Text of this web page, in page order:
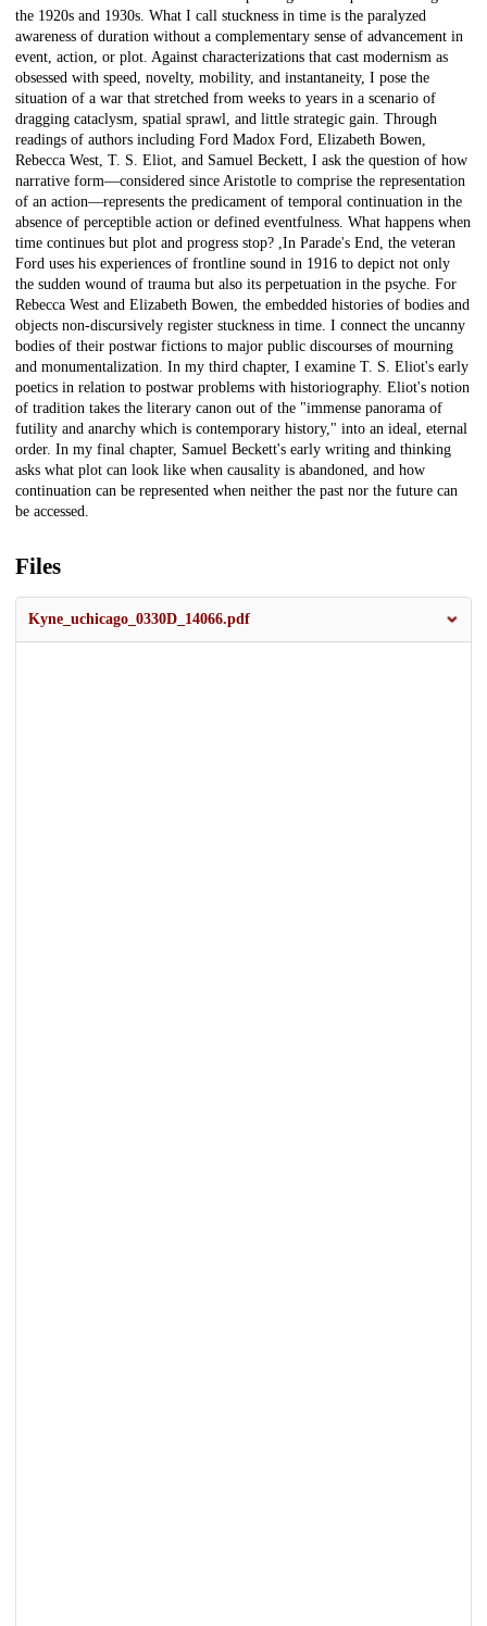
the 1920s and 1930s. What I call stuckness in time is the paralyzed
awareness of duration without a complementary sense of advancement in
event, action, or plot. Against characterizations that cast modernism as
obsessed with speed, novelty, mobility, and instantaneity, I pose the
situation of a war that stretched from weeks to years in a scenario of
dragging cataclysm, spatial sprawl, and little strategic gain. Through
readings of authors including Ford Madox Ford, Elizabeth Bowen,
Rebecca West, T. S. Eliot, and Samuel Beckett, I ask the question of how
narrative form—considered since Aristotle to comprise the representation
of an action—represents the predicament of temporal continuation in the
absence of perceptible action or defined eventfulness. What happens when
time continues but plot and progress stop? ,In Parade's End, the veteran
Ford uses his experiences of frontline sound in 1916 to depict not only
the sudden wound of trauma but also its perpetuation in the psyche. For
Rebecca West and Elizabeth Bowen, the embedded histories of bodies and
objects non-discursively register stuckness in time. I connect the uncanny
bodies of their postwar fictions to major public discourses of mourning
and monumentalization. In my third chapter, I examine T. S. Eliot's early
poetics in relation to postwar problems with historiography. Eliot's notion
of tradition takes the literary canon out of the "immense panorama of
futility and anarchy which is contemporary history," into an ideal, eternal
order. In my final chapter, Samuel Beckett's early writing and thinking
asks what plot can look like when causality is abandoned, and how
continuation can be represented when neither the past nor the future can
be accessed.
Files
Kyne_uchicago_0330D_14066.pdf